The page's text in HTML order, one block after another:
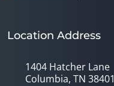
Location Address
1404 Hatcher Lane
Columbia, TN 38401